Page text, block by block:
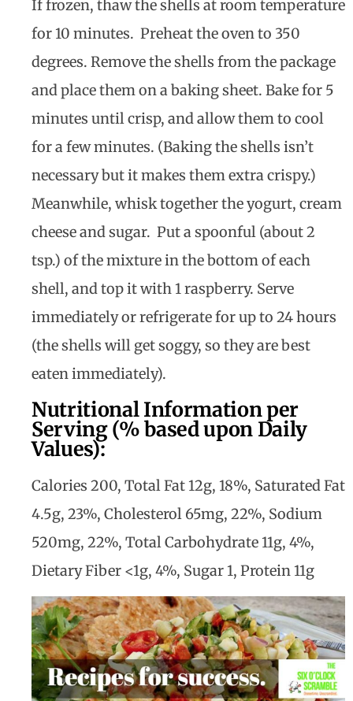
If frozen, thaw the shells at room temperature
for 10 minutes. Preheat the oven to 350
degrees. Remove the shells from the package
and place them on a baking sheet. Bake for 5
minutes until crisp, and allow them to cool
for a few minutes. (Baking the shells isn’t
necessary but it makes them extra crispy.)
Meanwhile, whisk together the yogurt, cream
cheese and sugar. Put a spoonful (about 2
tsp.) of the mixture in the bottom of each
shell, and top it with 1 raspberry. Serve
immediately or refrigerate for up to 24 hours
(the shells will get soggy, so they are best
eaten immediately).
Nutritional Information per
Serving (% based upon Daily
Values):
Calories 200, Total Fat 12g, 18%, Saturated Fat
4.5g, 23%, Cholesterol 65mg, 22%, Sodium
520mg, 22%, Total Carbohydrate 11g, 4%,
Dietary Fiber <1g, 4%, Sugar 1, Protein 11g